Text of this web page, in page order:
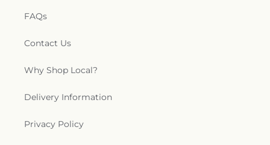
FAQs
Contact Us
Why Shop Local?
Delivery Information
Privacy Policy